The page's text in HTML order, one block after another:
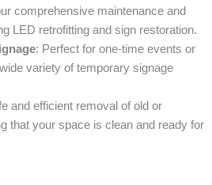
comprehensive maintenance and
LED retrofitting and sign restoration.
: Perfect for one-time events or
variety of temporary signage
and efficient removal of old or
that your space is clean and ready for